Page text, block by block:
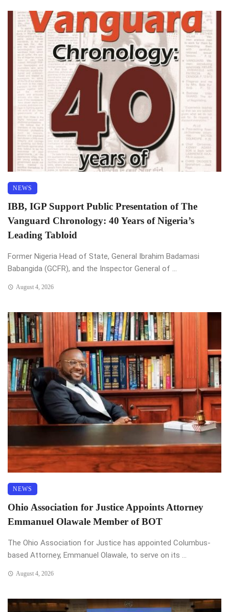
NEWS
IBB, IGP Support Public Presentation of The
Vanguard Chronology: 40 Years of Nigeria’s
Leading Tabloid
Former Nigeria Head of State, General Ibrahim Badamasi
Babangida (GCFR), and the Inspector General of ...
August 4, 2026
NEWS
Ohio Association for Justice Appoints Attorney
Emmanuel Olawale Member of BOT
The Ohio Association for Justice has appointed Columbus-
based Attorney, Emmanuel Olawale, to serve on its ...
August 4, 2026